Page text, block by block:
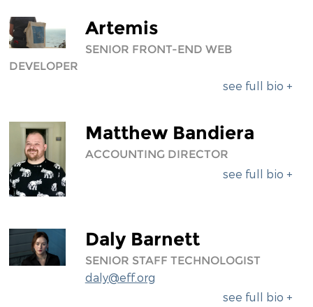
Artemis
SENIOR FRONT-END WEB
DEVELOPER
see full bio +
Matthew Bandiera
ACCOUNTING DIRECTOR
see full bio +
Daly Barnett
SENIOR STAFF TECHNOLOGIST
daly@eff.org
see full bio +